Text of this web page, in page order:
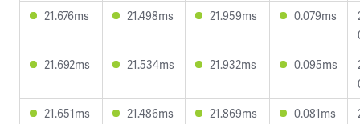
21.676ms
21.498ms 21.959ms 0.079ms
21.692ms
21.534ms 21.932ms 0.095ms
21.651ms
21.486ms 21.869ms 0.081ms